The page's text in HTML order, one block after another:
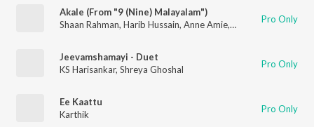
Akale (From "9 (Nine) Malayalam")
Shaan Rahman, Harib Hussain, Anne Amie, B.K. Harinarayanan
Pro Only
Jeevamshamayi - Duet
KS Harisankar, Shreya Ghoshal Pro Only
Ee Kaattu
Karthik
Pro Only